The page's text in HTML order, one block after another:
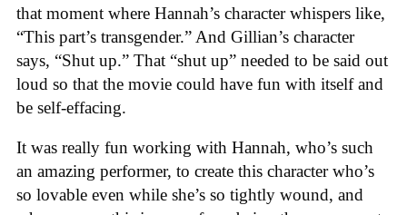
that moment where Hannah’s character whispers like,
“This part’s transgender.” And Gillian’s character
says, “Shut up.” That “shut up” needed to be said out
loud so that the movie could have fun with itself and
be self-effacing.
It was really fun working with Hannah, who’s such
an amazing performer, to create this character who’s
so lovable even while she’s so tightly wound, and